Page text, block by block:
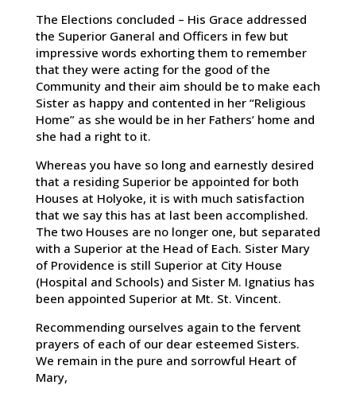
The Elections concluded – His Grace addressed
the Superior Ganeral and Officers in few but
impressive words exhorting them to remember
that they were acting for the good of the
Community and their aim should be to make each
Sister as happy and contented in her “Religious
Home” as she would be in her Fathers’ home and
she had a right to it.
Whereas you have so long and earnestly desired
that a residing Superior be appointed for both
Houses at Holyoke, it is with much satisfaction
that we say this has at last been accomplished.
The two Houses are no longer one, but separated
with a Superior at the Head of Each. Sister Mary
of Providence is still Superior at City House
(Hospital and Schools) and Sister M. Ignatius has
been appointed Superior at Mt. St. Vincent.
Recommending ourselves again to the fervent
prayers of each of our dear esteemed Sisters.
We remain in the pure and sorrowful Heart of
Mary,